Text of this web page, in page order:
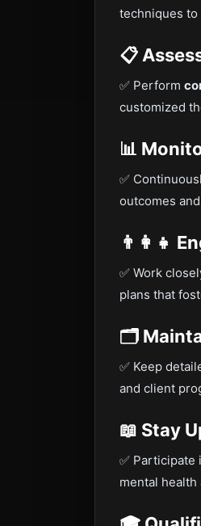
techniques to
📋
✅ Perform
customized
📊
✅
outcomes
👨‍👩‍👧
✅ Work
plans that
🗂
✅ Keep
and client
📖 Stay
✅ Participate
mental